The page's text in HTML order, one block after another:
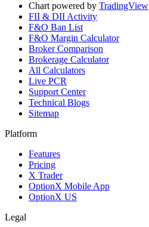
Chart powered by TradingView
FII & DII Activity
F&O Ban List
F&O Margin Calculator
Broker Comparison
Brokerage Calculator
All Calculators
Live PCR
Support Center
Technical Blogs
Sitemap
Platform
Features
Pricing
X Trader
OptionX Mobile App
OptionX US
Legal